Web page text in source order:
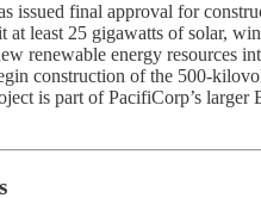
issued final approval for
at least 25 gigawatts of solar,
renewable energy resources
construction of the 500-
is part of PacifiCorp’s